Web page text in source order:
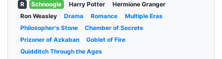
R Schnoogle Harry Potter
Hermione Granger
Ron Weasley
Drama Romance
Multiple Eras
Philosopher's Stone
Chamber of Secrets
Prizoner of Azkaban
Goblet of Fire
Quidditch Through the Ages